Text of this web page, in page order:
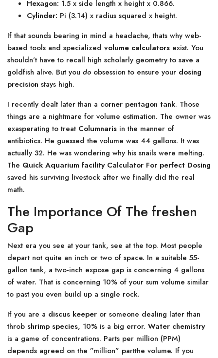
Hexagon: 1.5 x side length x height x 0.866.
Cylinder: Pi (3.14) x radius squared x height.
If that sounds bearing in mind a headache, thats why web-
based tools and specialized volume calculators exist. You
shouldn’t have to recall high scholarly geometry to save a
goldfish alive. But you do obsession to ensure your dosing
precision stays high.
I recently dealt later than a corner pentagon tank. Those
things are a nightmare for volume estimation. The owner was
exasperating to treat Columnaris in the manner of
antibiotics. He guessed the volume was 44 gallons. It was
actually 32. He was wondering why his snails were melting.
The Quick Aquarium facility Calculator For perfect Dosing
saved his surviving livestock after we finally did the real
math.
The Importance Of The freshen
Gap
Next era you see at your tank, see at the top. Most people
depart not quite an inch or two of space. In a suitable 55-
gallon tank, a two-inch expose gap is concerning 4 gallons
of water. That is concerning 10% of your sum volume similar
to past you even build up a single rock.
If you are a discus keeper or someone dealing later than
throb shrimp species, 10% is a big error. Water chemistry
is a game of concentrations. Parts per million (PPM)
depends agreed on the ”million” partthe volume. If you